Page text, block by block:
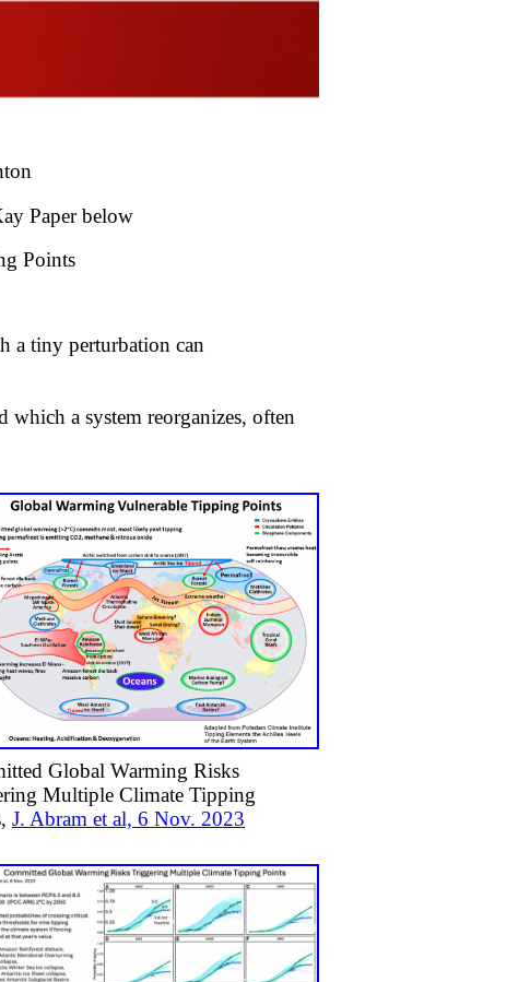
a tiny perturbation can
a system reorganizes, often
Paper below
Points
Global Warming Risks
Multiple Climate Tipping
J. Abram et al, 6 Nov. 2023